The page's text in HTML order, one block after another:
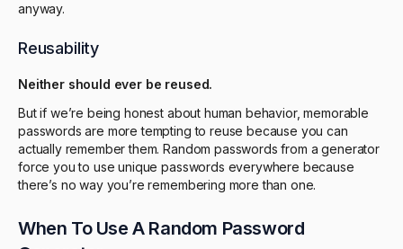
anyway.
Reusability
Neither should ever be reused.
But if we’re being honest about human behavior, memorable
passwords are more tempting to reuse because you can
actually remember them. Random passwords from a generator
force you to use unique passwords everywhere because
there’s no way you’re remembering more than one.
When To Use A Random Password